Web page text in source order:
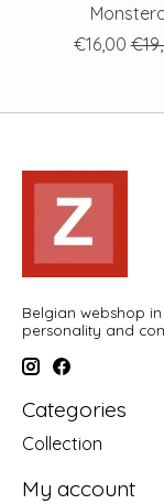
€16,00
Belgian webshop
personality and
Categories
Collection
My account